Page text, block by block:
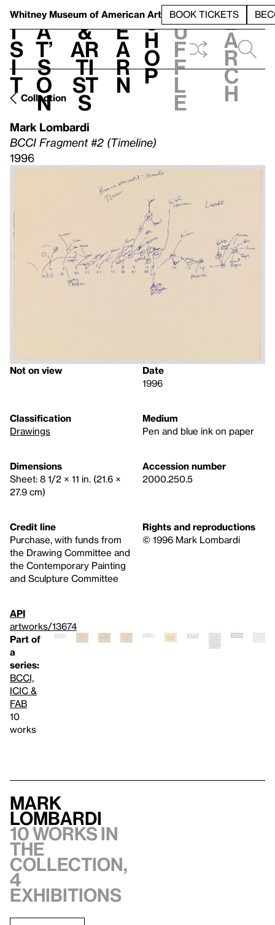
Whitney Museum of American Art BOOK TICKETS
V
i
s
i
t
h
a
t’
s
o
n
t
&
Ar
ti
st
s
L
e
a
r
n
S
h
o
p
h
u
f
f
l
e
e
a
r
c
h
Collection
Mark Lombardi
BCCI Fragment #2 (Timeline)
1996
Not on view
Date
1996
Classification
Drawings
Medium
Pen and blue ink on paper
Dimensions
Sheet: 8 1/2 × 11 in. (21.6 ×
27.9 cm)
Accession number
2000.250.5
Credit line
Purchase, with funds from
the Drawing Committee and
the Contemporary Painting
and Sculpture Committee
Rights and reproductions
© 1996 Mark Lombardi
API
artworks/13674
Part of
a
series:
BCCI,
ICIC &
FAB
10
works
Mark
Lombardi
10 works in
the
collection,
4
exhibitions